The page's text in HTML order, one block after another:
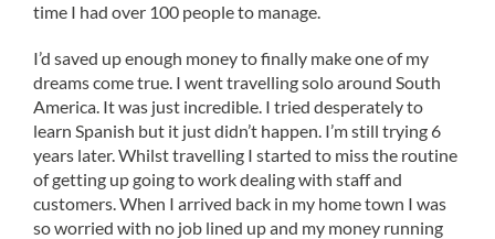
time I had over 100 people to manage.
I’d saved up enough money to finally make one of my
dreams come true. I went travelling solo around South
America. It was just incredible. I tried desperately to
learn Spanish but it just didn’t happen. I’m still trying 6
years later. Whilst travelling I started to miss the routine
of getting up going to work dealing with staff and
customers. When I arrived back in my home town I was
so worried with no job lined up and my money running